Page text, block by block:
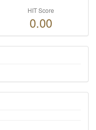
HIT Score
0.00